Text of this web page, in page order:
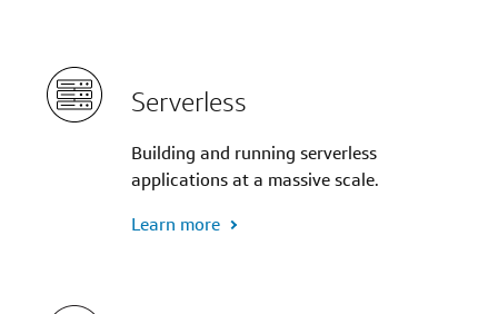
Serverless
Building and running serverless
applications at a massive scale.
Learn more